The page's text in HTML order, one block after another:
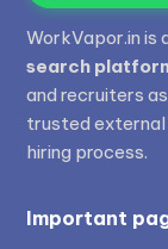
WorkVapor.in is
search
and recruiters
trusted external
hiring process.
Important